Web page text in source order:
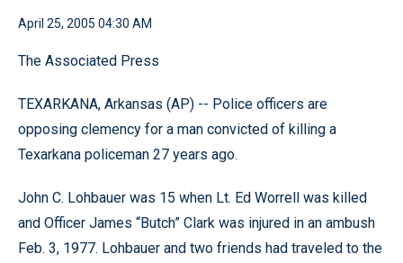
April 25, 2005 04:30 AM
The Associated Press
TEXARKANA, Arkansas (AP) -- Police officers are
opposing clemency for a man convicted of killing a
Texarkana policeman 27 years ago.
John C. Lohbauer was 15 when Lt. Ed Worrell was killed
and Officer James “Butch” Clark was injured in an ambush
Feb. 3, 1977. Lohbauer and two friends had traveled to the